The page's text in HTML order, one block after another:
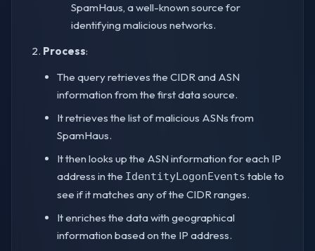
SpamHaus, a well-known source for
identifying malicious networks.
Process:
The query retrieves the CIDR and ASN
information from the first data source.
It retrieves the list of malicious ASNs from
SpamHaus.
It then looks up the ASN information for each IP
address in the IdentityLogonEvents table to
see if it matches any of the CIDR ranges.
It enriches the data with geographical
information based on the IP address.